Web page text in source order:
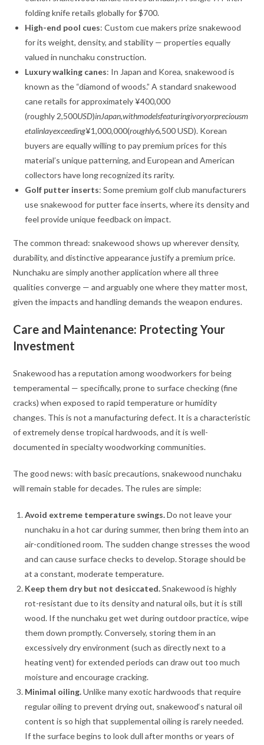
folding knife retails globally for $700.
High-end pool cues: Custom cue makers prize snakewood
for its weight, density, and stability — properties equally
valued in nunchaku construction.
Luxury walking canes: In Japan and Korea, snakewood is
known as the “diamond of woods.” A standard snakewood
cane retails for approximately ¥400,000
(roughly 2,500USD)inJapan,withmodelsfeaturingivoryorpreciousm
etalinlayexceeding¥1,000,000(roughly6,500 USD). Korean
buyers are equally willing to pay premium prices for this
material’s unique patterning, and European and American
collectors have long recognized its rarity.
Golf putter inserts: Some premium golf club manufacturers
use snakewood for putter face inserts, where its density and
feel provide unique feedback on impact.
The common thread: snakewood shows up wherever density,
durability, and distinctive appearance justify a premium price.
Nunchaku are simply another application where all three
qualities converge — and arguably one where they matter most,
given the impacts and handling demands the weapon endures.
Care and Maintenance: Protecting Your
Investment
Snakewood has a reputation among woodworkers for being
temperamental — specifically, prone to surface checking (fine
cracks) when exposed to rapid temperature or humidity
changes. This is not a manufacturing defect. It is a characteristic
of extremely dense tropical hardwoods, and it is well-
documented in specialty woodworking communities.
The good news: with basic precautions, snakewood nunchaku
will remain stable for decades. The rules are simple:
Avoid extreme temperature swings.Do not leave your
nunchaku in a hot car during summer, then bring them into an
air-conditioned room. The sudden change stresses the wood
and can cause surface checks to develop. Storage should be
at a constant, moderate temperature.
Keep them dry but not desiccated.Snakewood is highly
rot-resistant due to its density and natural oils, but it is still
wood. If the nunchaku get wet during outdoor practice, wipe
them down promptly. Conversely, storing them in an
excessively dry environment (such as directly next to a
heating vent) for extended periods can draw out too much
moisture and encourage cracking.
Minimal oiling.Unlike many exotic hardwoods that require
regular oiling to prevent drying out, snakewood‘s natural oil
content is so high that supplemental oiling is rarely needed.
If the surface begins to look dull after months or years of